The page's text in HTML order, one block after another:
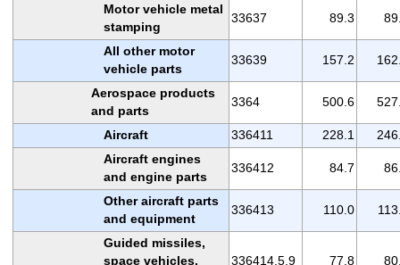
Motor vehicle metal
stamping
33637 89.3
All other motor
vehicle parts
33639 157.2
Aerospace products
and parts
3364 500.6
Aircraft 336411 228.1
Aircraft engines
and engine parts
336412 84.7
Other aircraft parts
and equipment
336413 110.0
Guided missiles,
space vehicles,
336414,5,9 77.8